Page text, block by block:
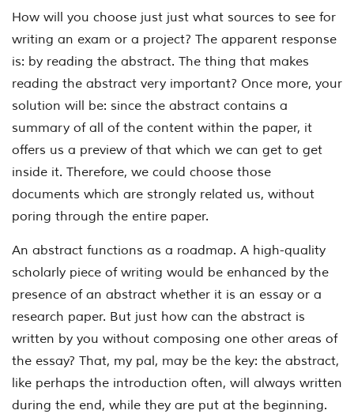
How will you choose just just what sources to see for
writing an exam or a project? The apparent response
is: by reading the abstract. The thing that makes
reading the abstract very important? Once more, your
solution will be: since the abstract contains a
summary of all of the content within the paper, it
offers us a preview of that which we can get to get
inside it. Therefore, we could choose those
documents which are strongly related us, without
poring through the entire paper.
An abstract functions as a roadmap. A high-quality
scholarly piece of writing would be enhanced by the
presence of an abstract whether it is an essay or a
research paper. But just how can the abstract is
written by you without composing one other areas of
the essay? That, my pal, may be the key: the abstract,
like perhaps the introduction often, will always written
during the end, while they are put at the beginning.